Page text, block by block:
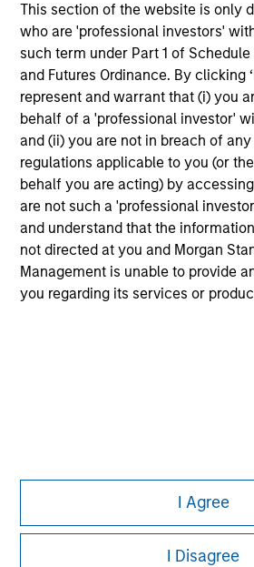
This section of the website is only
who are 'professional investors'
such term under Part 1 of
and Futures Ordinance. By clicking
represent and warrant that (i) you
behalf of a 'professional investor'
and (ii) you are not in breach of
regulations applicable to you (or
behalf you are acting) by
are not such a 'professional
and understand that the
not directed at you and Morgan
Management is unable to provide
you regarding its services or
I Agree
I Disagree
The information on this page is for
purposes only. The information
not constitute and should not be
offering of advisory services or an
solicitation of an offer to buy any
jurisdiction in which such offer or
purchase or sale would be
securities, insurance or other laws
All investing involves risks,
Please refer to the strategy detail
information on the strategy,
considerations.
Morgan Stanley Careers